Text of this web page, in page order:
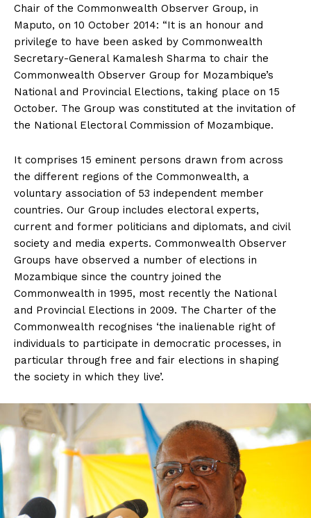
Chair of the Commonwealth Observer Group, in
Maputo, on 10 October 2014: “It is an honour and
privilege to have been asked by Commonwealth
Secretary-General Kamalesh Sharma to chair the
Commonwealth Observer Group for Mozambique’s
National and Provincial Elections, taking place on 15
October. The Group was constituted at the invitation of
the National Electoral Commission of Mozambique.
It comprises 15 eminent persons drawn from across
the different regions of the Commonwealth, a
voluntary association of 53 independent member
countries. Our Group includes electoral experts,
current and former politicians and diplomats, and civil
society and media experts. Commonwealth Observer
Groups have observed a number of elections in
Mozambique since the country joined the
Commonwealth in 1995, most recently the National
and Provincial Elections in 2009. The Charter of the
Commonwealth recognises ‘the inalienable right of
individuals to participate in democratic processes, in
particular through free and fair elections in shaping
the society in which they live’.